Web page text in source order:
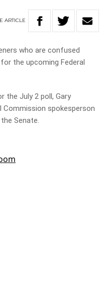
ARTICLE
who are confused
the upcoming Federal
the July 2 poll, Gary
Commission spokesperson
Senate.